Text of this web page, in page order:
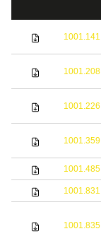
1001.141
1001.208
1001.226
1001.359
1001.485
1001.831
1001.835